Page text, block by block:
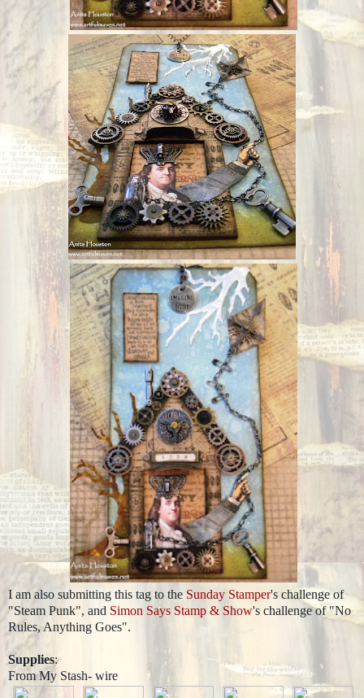
I am also submitting this tag to the Sunday Stamper's challenge of
"Steam Punk", and Simon Says Stamp & Show's challenge of "No
Rules, Anything Goes".
Supplies:
From My Stash- wire